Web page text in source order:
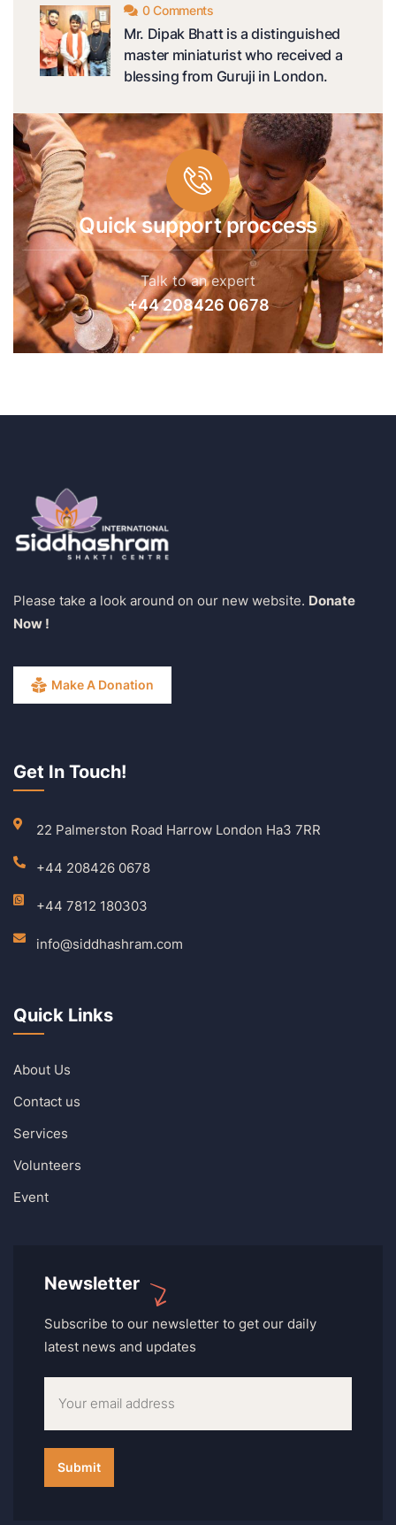
0 Comments
Mr. Dipak Bhatt is a distinguished
master miniaturist who received a
blessing from Guruji in London.
Quick support proccess
Talk to an expert
+44 208426 0678
Please take a look around on our new website. Donate
Now !
Make A Donation
Get In Touch!
22 Palmerston Road Harrow London Ha3 7RR
+44 208426 0678
+44 7812 180303
info@siddhashram.com
Quick Links
About Us
Contact us
Services
Volunteers
Event
Newsletter
Subscribe to our newsletter to get our daily
latest news and updates